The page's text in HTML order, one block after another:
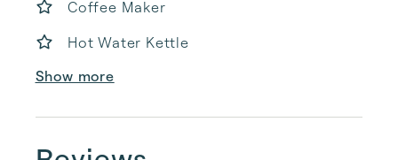
Coffee Maker
Hot Water Kettle
Show more